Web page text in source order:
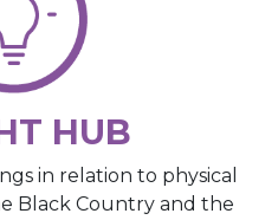
HUB
in relation to physical
Black Country and the